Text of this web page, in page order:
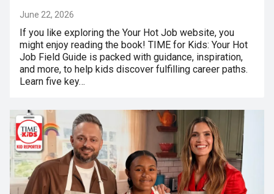
June 22, 2026
If you like exploring the Your Hot Job website, you
might enjoy reading the book! TIME for Kids: Your Hot
Job Field Guide is packed with guidance, inspiration,
and more, to help kids discover fulfilling career paths.
Learn five key…